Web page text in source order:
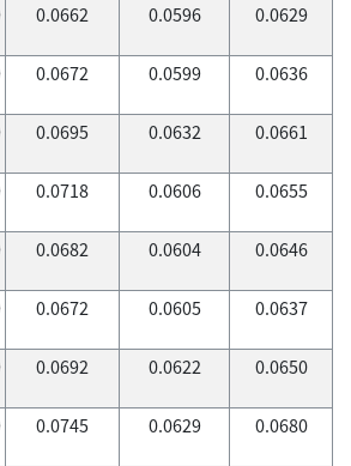
0.0662 0.0596 0.0629
0.0672 0.0599 0.0636
0.0695 0.0632 0.0661
0.0718 0.0606 0.0655
0.0682 0.0604 0.0646
0.0672 0.0605 0.0637
0.0692 0.0622 0.0650
0.0745 0.0629 0.0680